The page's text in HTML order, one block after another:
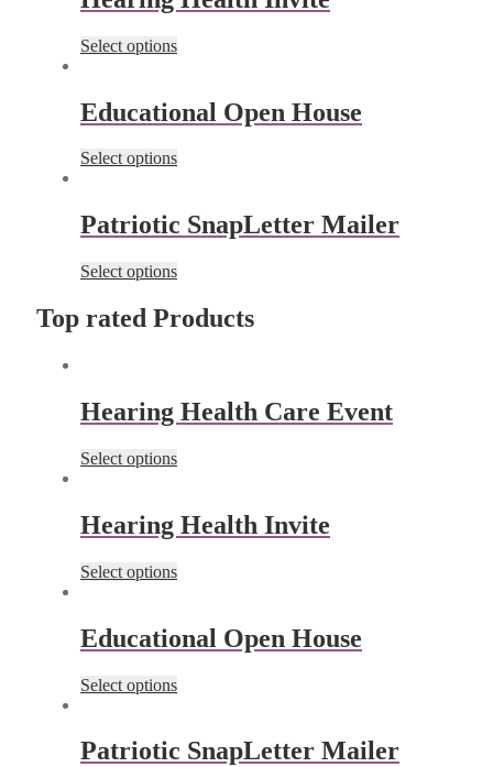
Select options
Educational Open House
Select options
Patriotic SnapLetter Mailer
Select options
Top rated Products
Hearing Health Care Event
Select options
Hearing Health Invite
Select options
Educational Open House
Select options
Patriotic SnapLetter Mailer